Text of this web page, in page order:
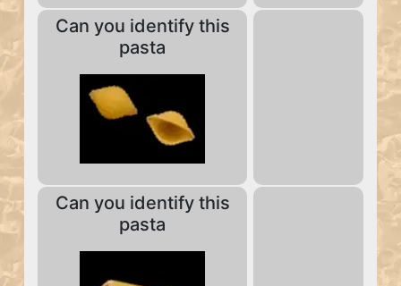
Can you identify this
pasta
Can you identify this
pasta